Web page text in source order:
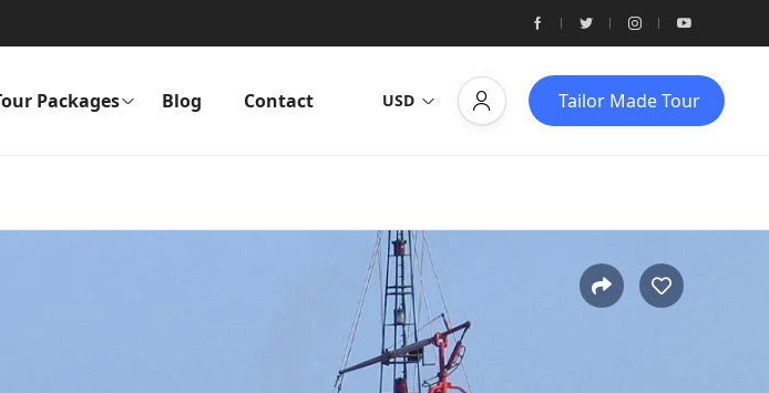
Packages Blog Contact USD Tailor Made Tour